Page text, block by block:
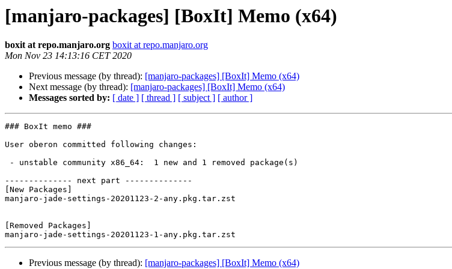
[manjaro-packages] [BoxIt] Memo (x64)
boxit at repo.manjaro.org boxit at repo.manjaro.org
Mon Nov 23 14:13:16 CET 2020
Previous message (by thread): [manjaro-packages] [BoxIt] Memo (x64)
Next message (by thread): [manjaro-packages] [BoxIt] Memo (x64)
Messages sorted by: [ date ] [ thread ] [ subject ] [ author ]
### BoxIt memo ###
User oberon committed following changes:
-------------- next part --------------
[New Packages]
manjaro-jade-settings-20201123-2-any.pkg.tar.zst
[Removed Packages]
Previous message (by thread): [manjaro-packages] [BoxIt] Memo (x64)